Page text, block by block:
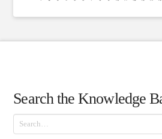
Search the Knowledge
Search